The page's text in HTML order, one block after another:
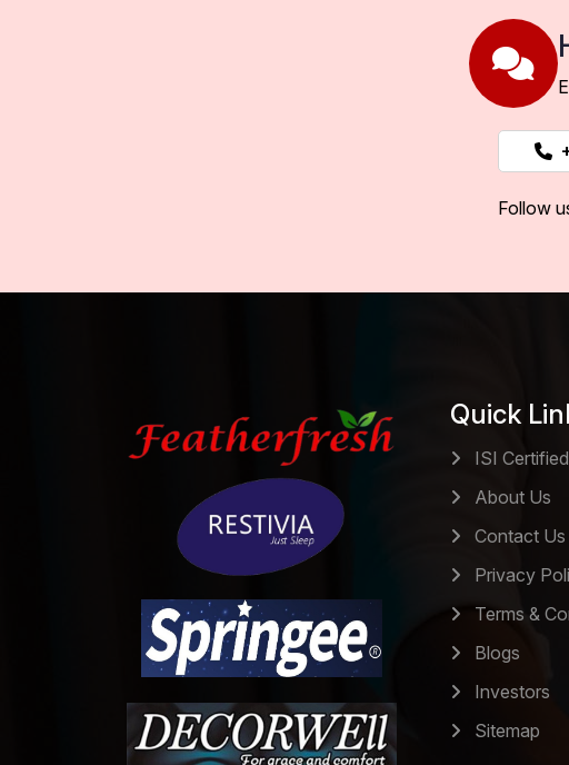
Follow
Quick
ISI
About Us
Contact Us
Privacy
Terms &
Blogs
Investors
Sitemap